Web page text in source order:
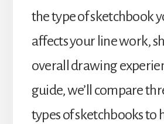
the type of sketchbook
affects your line work,
overall drawing
guide, we’ll compare
types of sketchbooks to